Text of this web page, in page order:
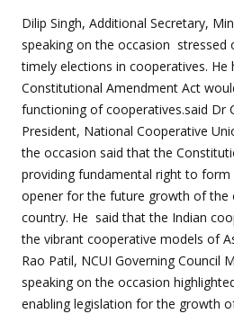
Dilip Singh, Additional Secretary,
speaking on the occasion stressed
timely elections in cooperatives. He
Constitutional Amendment Act
functioning of cooperatives.said Dr
President, National Cooperative
the occasion said that the
providing fundamental right to form
opener for the future growth of the
country. He said that the Indian
the vibrant cooperative models of
Rao Patil, NCUI Governing Council
speaking on the occasion
enabling legislation for the growth